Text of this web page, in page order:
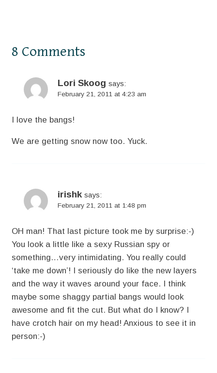
8 Comments
Lori Skoog says:
February 21, 2011 at 4:23 am
I love the bangs!
We are getting snow now too. Yuck.
irishk says:
February 21, 2011 at 1:48 pm
OH man! That last picture took me by surprise:-)
You look a little like a sexy Russian spy or
something…very intimidating. You really could
‘take me down’! I seriously do like the new layers
and the way it waves around your face. I think
maybe some shaggy partial bangs would look
awesome and fit the cut. But what do I know? I
have crotch hair on my head! Anxious to see it in
person:-)